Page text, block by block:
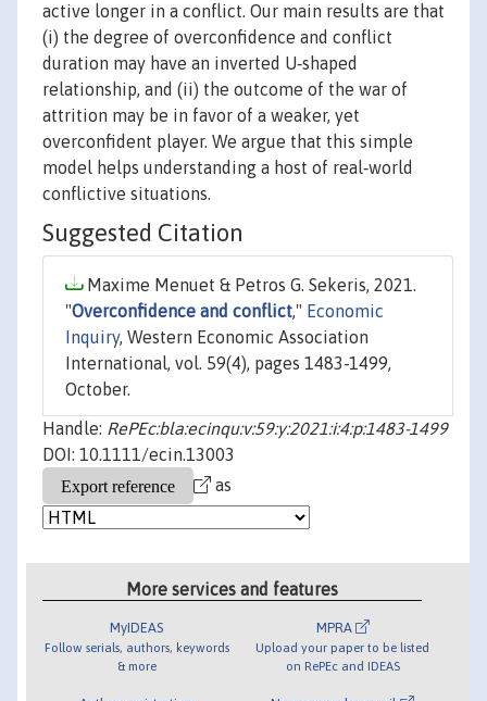
active longer in a conflict. Our main results are that
(i) the degree of overconfidence and conflict
duration may have an inverted U‐shaped
relationship, and (ii) the outcome of the war of
attrition may be in favor of a weaker, yet
overconfident player. We argue that this simple
model helps understanding a host of real‐world
conflictive situations.
Suggested Citation
Maxime Menuet & Petros G. Sekeris, 2021.
"Overconfidence and conflict," Economic
Inquiry, Western Economic Association
International, vol. 59(4), pages 1483-1499,
October.
Handle: RePEc:bla:ecinqu:v:59:y:2021:i:4:p:1483-1499
DOI: 10.1111/ecin.13003
as
More services and features
MyIDEAS
Follow serials, authors, keywords
& more
MPRA
Upload your paper to be listed
on RePEc and IDEAS